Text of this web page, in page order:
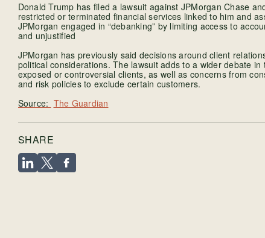
Donald Trump has filed a lawsuit against JPMorgan Chase
restricted or terminated financial services linked to him and
JPMorgan engaged in “debanking” by limiting access to
and unjustified
JPMorgan has previously said decisions around client
political considerations. The lawsuit adds to a wider debate
exposed or controversial clients, as well as concerns from
and risk policies to exclude certain customers.
The Guardian
SHARE